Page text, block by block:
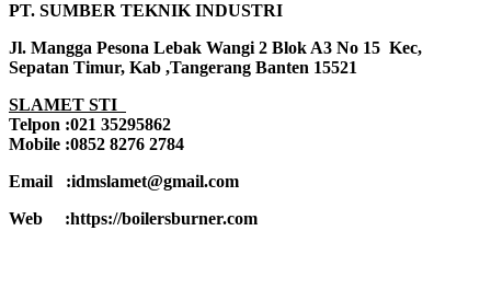
PT. SUMBER TEKNIK INDUSTRI
Jl. Mangga Pesona Lebak Wangi 2 Blok A3 No 15 Kec,
Sepatan Timur, Kab ,Tangerang Banten 15521
SLAMET STI
Telpon :021 35295862
Mobile :0852 8276 2784
Email :idmslamet@gmail.com
Web :https://boilersburner.com